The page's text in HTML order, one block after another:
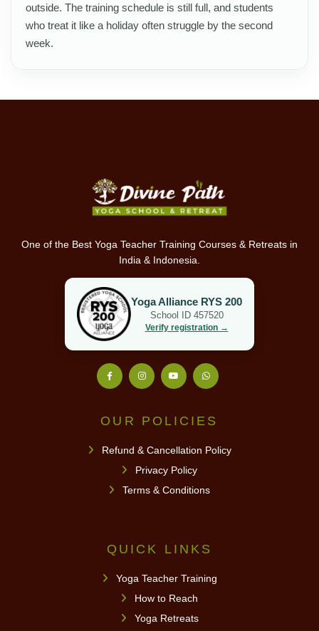
outside. The training schedule is still full, and students
who treat it like a holiday often struggle by the second
week.
One of the Best Yoga Teacher Training Courses & Retreats in
India & Indonesia.
Yoga Alliance RYS 200
School ID 457520
Verify registration →
OUR POLICIES
Refund & Cancellation Policy
Privacy Policy
Terms & Conditions
QUICK LINKS
Yoga Teacher Training
How to Reach
Yoga Retreats